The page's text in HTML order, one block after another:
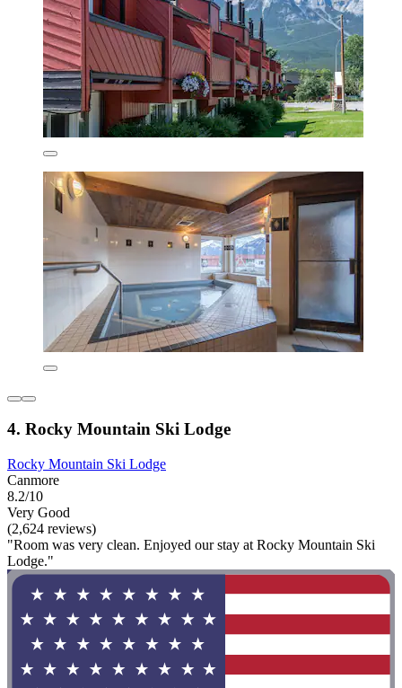
4. Rocky Mountain Ski Lodge
Rocky Mountain Ski Lodge
Canmore
8.2/10
Very Good
(2,624 reviews)
"Room was very clean. Enjoyed our stay at Rocky Mountain Ski
Lodge."